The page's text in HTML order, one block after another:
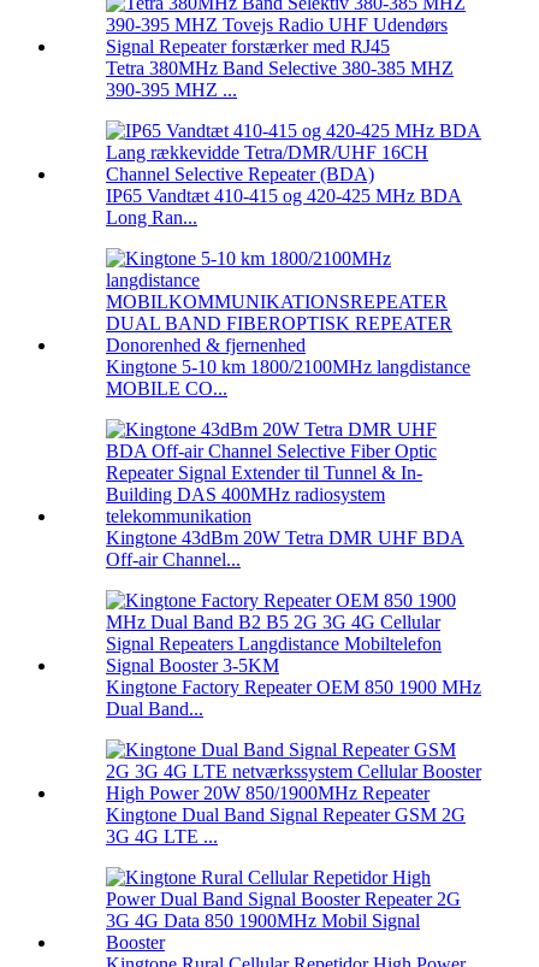
Tetra 380MHz Band Selective 380-385 MHZ
390-395 MHZ ...
IP65 Vandtæt 410-415 og 420-425 MHz BDA
Long Ran...
Kingtone 5-10 km 1800/2100MHz langdistance
MOBILE CO...
Kingtone 43dBm 20W Tetra DMR UHF BDA
Off-air Channel...
Kingtone Factory Repeater OEM 850 1900 MHz
Dual Band...
Kingtone Dual Band Signal Repeater GSM 2G
3G 4G LTE ...